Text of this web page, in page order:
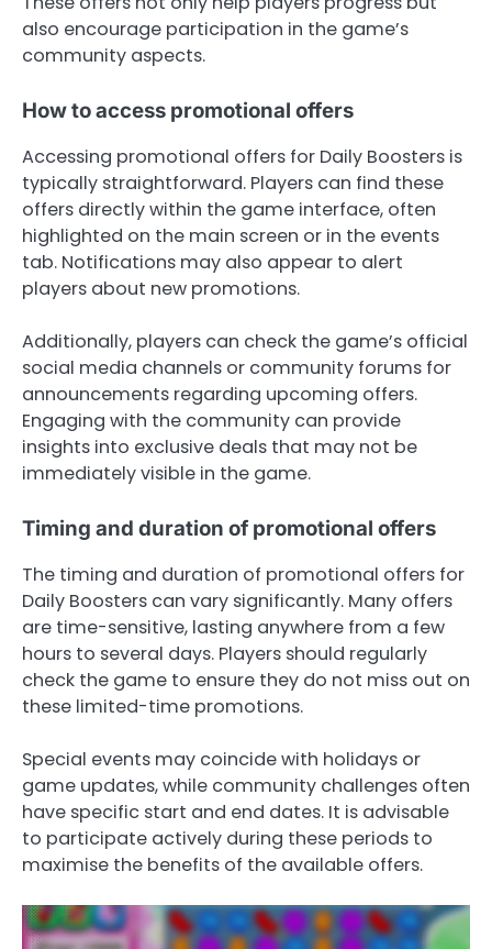
also encourage participation in the game’s
community aspects.
How to access promotional offers
Accessing promotional offers for Daily Boosters is
typically straightforward. Players can find these
offers directly within the game interface, often
highlighted on the main screen or in the events
tab. Notifications may also appear to alert
players about new promotions.
Additionally, players can check the game’s official
social media channels or community forums for
announcements regarding upcoming offers.
Engaging with the community can provide
insights into exclusive deals that may not be
immediately visible in the game.
Timing and duration of promotional offers
The timing and duration of promotional offers for
Daily Boosters can vary significantly. Many offers
are time-sensitive, lasting anywhere from a few
hours to several days. Players should regularly
check the game to ensure they do not miss out on
these limited-time promotions.
Special events may coincide with holidays or
game updates, while community challenges often
have specific start and end dates. It is advisable
to participate actively during these periods to
maximise the benefits of the available offers.